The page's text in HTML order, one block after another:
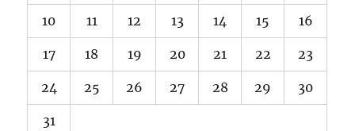
10 11 12 13 14 15 16
17 18 19 20 21 22 23
24 25 26 27 28 29 30
31